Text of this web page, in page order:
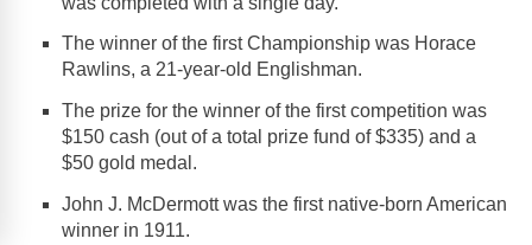
The winner of the first Championship was Horace
Rawlins, a 21-year-old Englishman.
The prize for the winner of the first competition was
$150 cash (out of a total prize fund of $335) and a
$50 gold medal.
John J. McDermott was the first native-born American
winner in 1911.